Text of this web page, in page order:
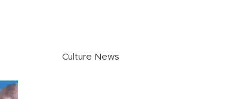
Culture News